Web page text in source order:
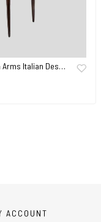
Arms Italian Des…
ACCOUNT